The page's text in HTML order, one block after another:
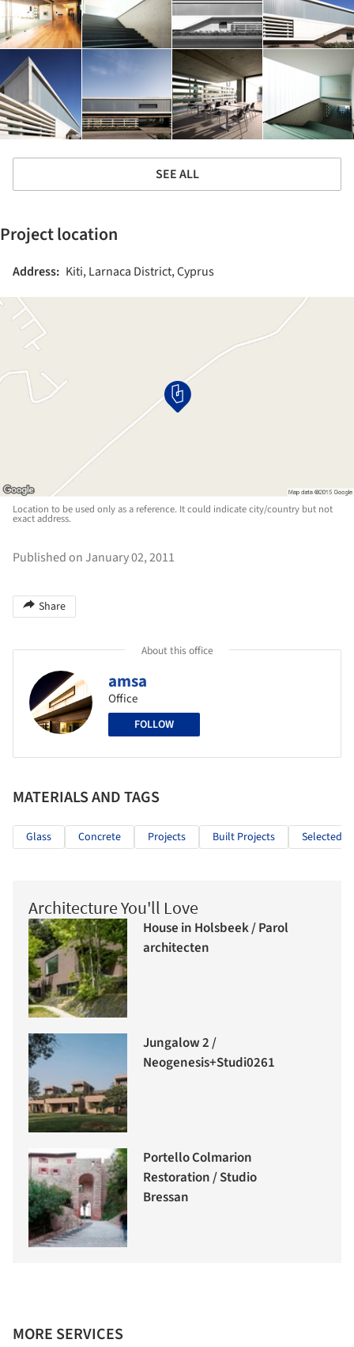
SEE ALL
Project location
Address: Kiti, Larnaca District, Cyprus
Location to be used only as a reference. It could indicate city/country but not
exact address.
Published on January 02, 2011
Share
About this office
amsa
Office
FOLLOW
MATERIALS AND TAGS
Glass Concrete Projects Built Projects Selected
Architecture You'll Love
House in Holsbeek / Parol
architecten
Jungalow 2 /
Neogenesis+Studi0261
Portello Colmarion
Restoration / Studio
Bressan
MORE SERVICES